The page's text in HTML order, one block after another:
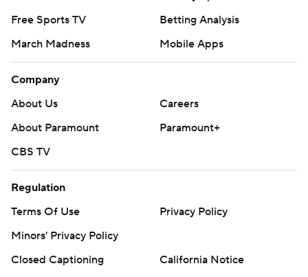
Free Sports TV
Betting Analysis
March Madness
Mobile Apps
Company
About Us
Careers
About Paramount
Paramount+
CBS TV
Regulation
Terms Of Use
Privacy Policy
Minors' Privacy Policy
Closed Captioning
California Notice